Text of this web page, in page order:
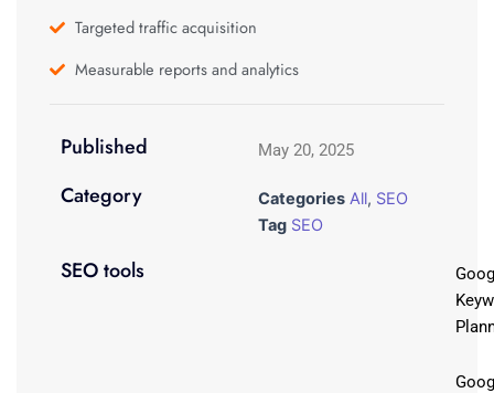
Targeted traffic acquisition
Measurable reports and analytics
Published May 20, 2025
Category Categories All, SEO
Tag SEO
SEO tools